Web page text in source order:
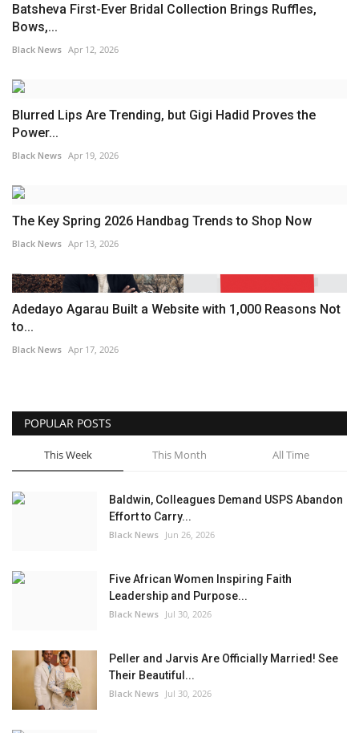
Batsheva First-Ever Bridal Collection Brings Ruffles,
Bows,...
Black News Apr 12, 2026
Blurred Lips Are Trending, but Gigi Hadid Proves the
Power...
Black News Apr 19, 2026
The Key Spring 2026 Handbag Trends to Shop Now
Black News Apr 13, 2026
Adedayo Agarau Built a Website with 1,000 Reasons Not
to...
Black News Apr 17, 2026
POPULAR POSTS
This Week This Month All Time
Baldwin, Colleagues Demand USPS Abandon
Effort to Carry...
Black News Jun 26, 2026
Five African Women Inspiring Faith
Leadership and Purpose...
Black News Jul 30, 2026
Peller and Jarvis Are Officially Married! See
Their Beautiful...
Black News Jul 30, 2026